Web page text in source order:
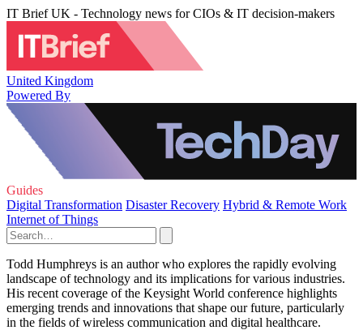
IT Brief UK - Technology news for CIOs & IT decision-makers
United Kingdom
Powered By
Guides
Digital Transformation Disaster Recovery Hybrid & Remote Work
Internet of Things
Todd Humphreys is an author who explores the rapidly evolving
landscape of technology and its implications for various industries.
His recent coverage of the Keysight World conference highlights
emerging trends and innovations that shape our future, particularly
in the fields of wireless communication and digital healthcare.